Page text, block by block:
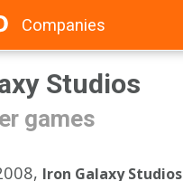
Companies
Studios
games
Iron Galaxy Studios